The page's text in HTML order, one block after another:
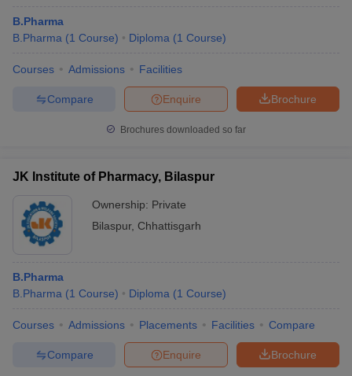
B.Pharma
B.Pharma (1 Course) Diploma (1 Course)
Courses Admissions Facilities
Brochure
Enquire
Compare
Brochures downloaded so far
JK Institute of Pharmacy, Bilaspur
Ownership: Private
Bilaspur, Chhattisgarh
B.Pharma
B.Pharma (1 Course) Diploma (1 Course)
Courses Admissions Placements Facilities Compare
Brochure
Enquire
Compare